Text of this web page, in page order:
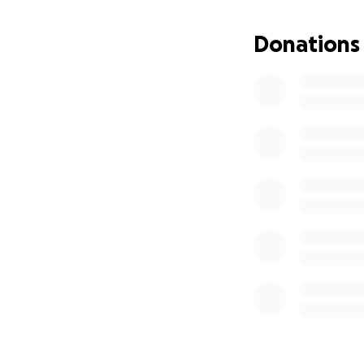
Donations